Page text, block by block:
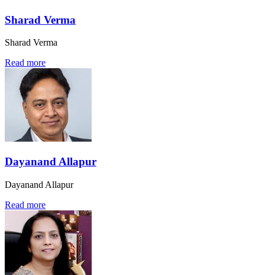
Sharad Verma
Sharad Verma
Read more
Dayanand Allapur
Dayanand Allapur
Read more